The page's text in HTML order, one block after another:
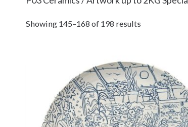
Showing 145–168 of 198 results